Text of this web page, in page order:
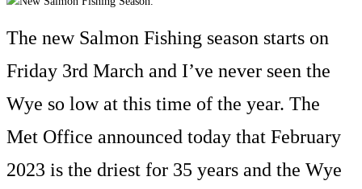
The new Salmon Fishing season starts on
Friday 3rd March and I’ve never seen the
Wye so low at this time of the year. The
Met Office announced today that February
2023 is the driest for 35 years and the Wye